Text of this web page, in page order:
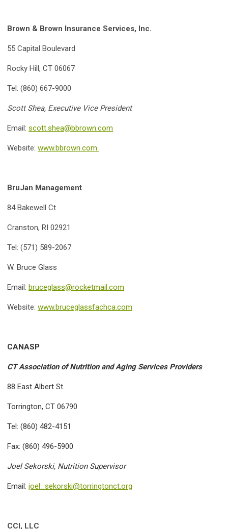
Brown & Brown Insurance Services, Inc.
55 Capital Boulevard
Rocky Hill, CT 06067
Tel: (860) 667-9000
Scott Shea, Executive Vice President
Email: scott.shea@bbrown.com
Website: www.bbrown.com
BruJan Management
84 Bakewell Ct
Cranston, RI 02921
Tel: (571) 589-2067
W. Bruce Glass
Email: bruceglass@rocketmail.com
Website: www.bruceglassfachca.com
CANASP
CT Association of Nutrition and Aging Services Providers
88 East Albert St.
Torrington, CT 06790
Tel: (860) 482-4151
Fax: (860) 496-5900
Joel Sekorski, Nutrition Supervisor
Email: joel_sekorski@torringtonct.org
CCI, LLC